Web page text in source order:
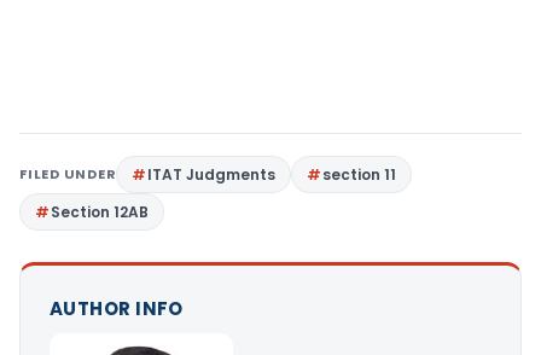
FILED UNDER ITAT Judgments
section 11
Section 12AB
AUTHOR INFO